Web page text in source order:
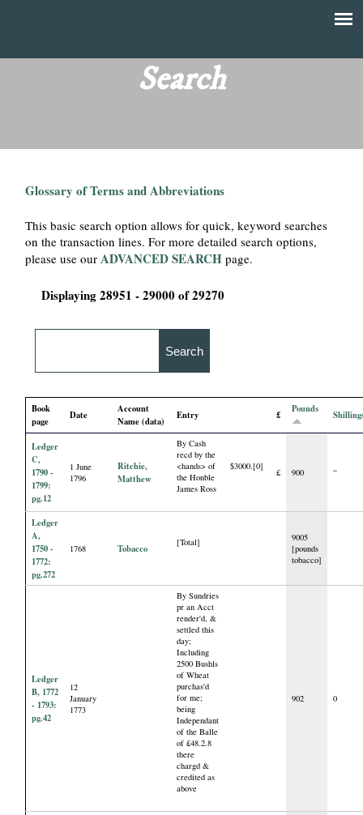
main
content
T
Search
Glossary of Terms and Abbreviations
This basic search option allows for quick, keyword searches
on the transaction lines. For more detailed search options,
please use ourADVANCED SEARCH page.
Displaying 28951 - 29000 of 29270
Book
page
Date
Account
Name (data)
Entry £ Pounds
Ledger
C,
1790 -
1799:
pg.12
1 June
1796
Ritchie,
Matthew
By Cash
recd by the
<hands> of
the Honble
James Ross
$3000.[0]
£ 900 “
Ledger
A,
1750 -
1772:
pg.272
1768 Tobacco [Total]
9005
[pounds
tobacco]
Ledger
B, 1772
- 1793:
pg.42
12
January
1773
By Sundries
pr an Acct
render'd, &
settled this
day;
Including
2500 Bushls
of Wheat
purchas'd
for me;
being
Independant
of the Balle
of £48.2.8
there
chargd &
credited as
above
902 0